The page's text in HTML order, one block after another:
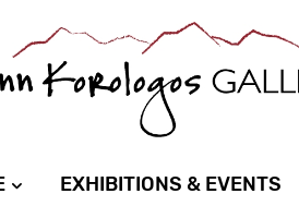
EXHIBITIONS & EVENTS